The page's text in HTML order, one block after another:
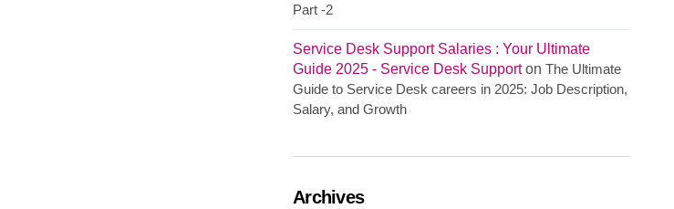
Part -2
Service Desk Support Salaries : Your Ultimate
Guide 2025 - Service Desk Supporton The Ultimate
Guide to Service Desk careers in 2025: Job Description,
Salary, and Growth
Archives